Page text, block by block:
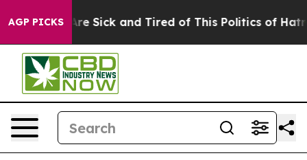
AGP PICKSAre Sick and Tired of This Politics of Hatred”